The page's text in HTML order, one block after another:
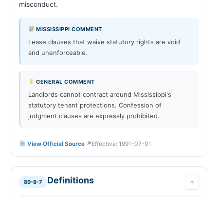
misconduct.
MISSISSIPPI COMMENT
Lease clauses that waive statutory rights are void
and unenforceable.
GENERAL COMMENT
Landlords cannot contract around Mississippi's
statutory tenant protections. Confession of
judgment clauses are expressly prohibited.
View Official Source ↗ Effective: 1991-07-01
89-8-7 Definitions ↑